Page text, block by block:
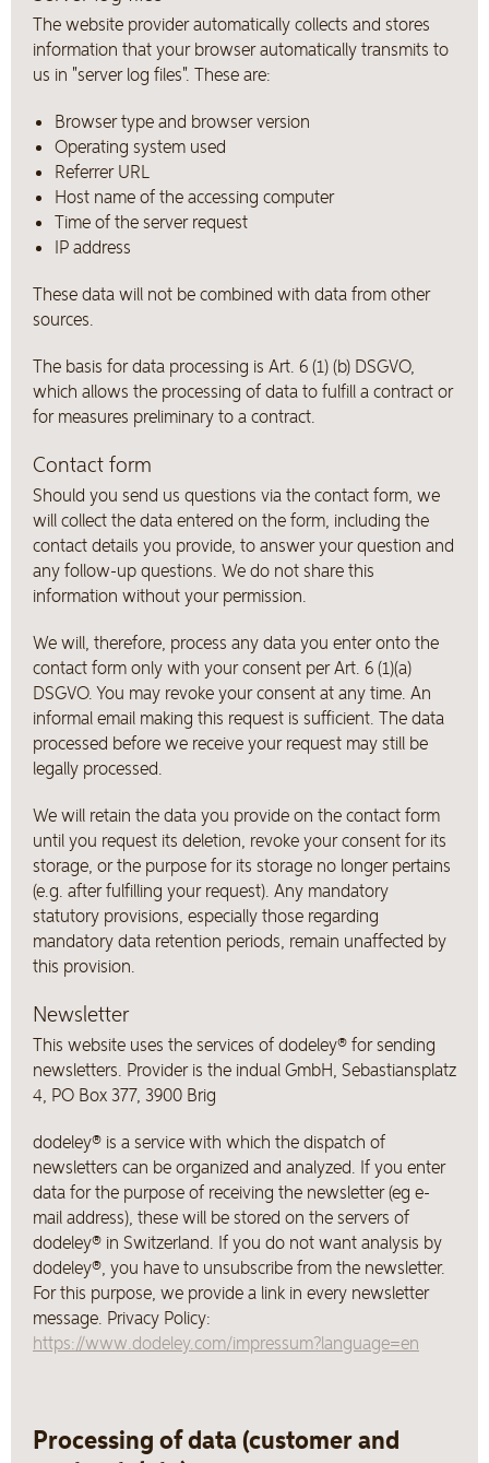
The website provider automatically collects and stores
information that your browser automatically transmits to
us in "server log files". These are:
Browser type and browser version
Operating system used
Referrer URL
Host name of the accessing computer
Time of the server request
IP address
These data will not be combined with data from other
sources.
The basis for data processing is Art. 6 (1) (b) DSGVO,
which allows the processing of data to fulfill a contract or
for measures preliminary to a contract.
Contact form
Should you send us questions via the contact form, we
will collect the data entered on the form, including the
contact details you provide, to answer your question and
any follow-up questions. We do not share this
information without your permission.
We will, therefore, process any data you enter onto the
contact form only with your consent per Art. 6 (1)(a)
DSGVO. You may revoke your consent at any time. An
informal email making this request is sufficient. The data
processed before we receive your request may still be
legally processed.
We will retain the data you provide on the contact form
until you request its deletion, revoke your consent for its
storage, or the purpose for its storage no longer pertains
(e.g. after fulfilling your request). Any mandatory
statutory provisions, especially those regarding
mandatory data retention periods, remain unaffected by
this provision.
Newsletter
This website uses the services of dodeley® for sending
newsletters. Provider is the indual GmbH, Sebastiansplatz
4, PO Box 377, 3900 Brig
dodeley® is a service with which the dispatch of
newsletters can be organized and analyzed. If you enter
data for the purpose of receiving the newsletter (eg e-
mail address), these will be stored on the servers of
dodeley® in Switzerland. If you do not want analysis by
dodeley®, you have to unsubscribe from the newsletter.
For this purpose, we provide a link in every newsletter
message. Privacy Policy:
https://www.dodeley.com/impressum?language=en
Processing of data (customer and